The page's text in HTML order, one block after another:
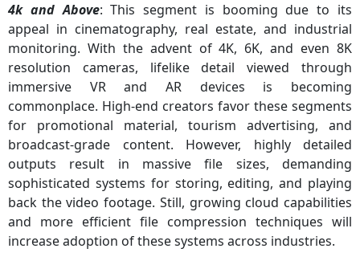
4K and Above 62%
4k and Above: This segment is booming due to its
appeal in cinematography, real estate, and industrial
monitoring. With the advent of 4K, 6K, and even 8K
resolution cameras, lifelike detail viewed through
immersive VR and AR devices is becoming
commonplace. High-end creators favor these segments
for promotional material, tourism advertising, and
broadcast-grade content. However, highly detailed
outputs result in massive file sizes, demanding
sophisticated systems for storing, editing, and playing
back the video footage. Still, growing cloud capabilities
and more efficient file compression techniques will
increase adoption of these systems across industries.